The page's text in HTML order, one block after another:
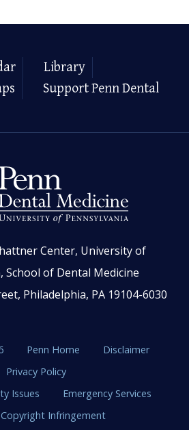
Library
Support Penn Dental
Center, University of
School of Dental Medicine
Philadelphia, PA 19104-6030
Penn Home
Disclaimer
Privacy Policy
Issues
Emergency Services
Infringement